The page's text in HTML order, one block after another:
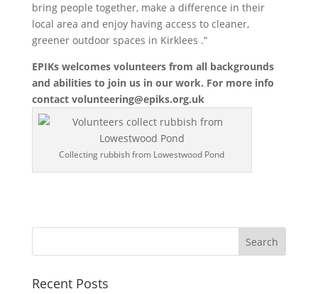
bring people together, make a difference in their
local area and enjoy having access to cleaner,
greener outdoor spaces in Kirklees .”
EPIKs welcomes volunteers from all backgrounds
and abilities to join us in our work. For more info
contact volunteering@epiks.org.uk
Collecting rubbish from Lowestwood Pond
Recent Posts